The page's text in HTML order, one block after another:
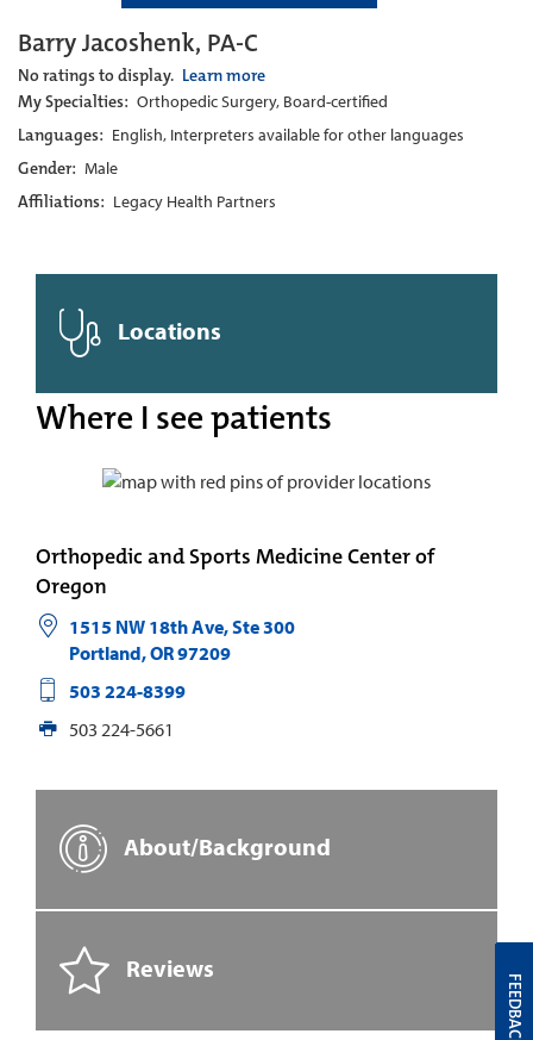
Barry Jacoshenk, PA-C
No ratings to display. Learn more
My Specialties: Orthopedic Surgery, Board-certified
Languages: English, Interpreters available for other languages
Gender: Male
Affiliations: Legacy Health Partners
Locations
Where I see patients
Orthopedic and Sports Medicine Center of
Oregon
1515 NW 18th Ave, Ste 300
Portland,OR97209
503 224-8399
503 224-5661
About/Background
Reviews
FEEDBACK